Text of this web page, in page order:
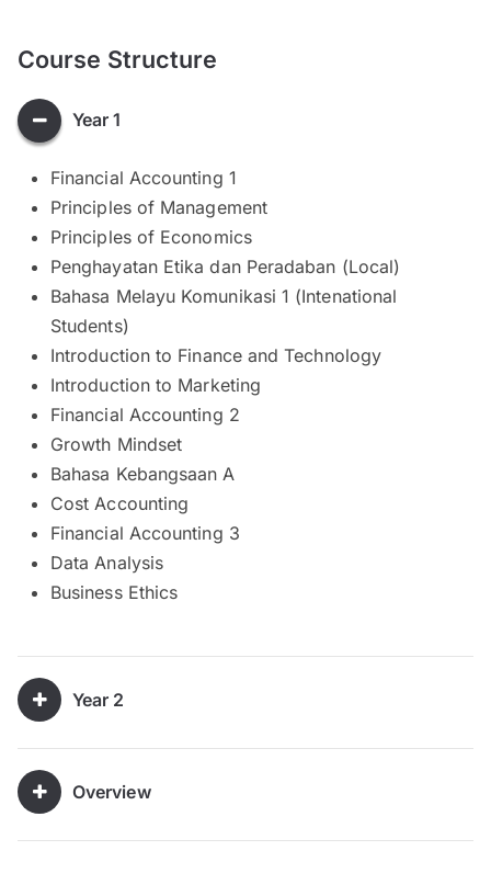
Course Structure
Year 1
Financial Accounting 1
Principles of Management
Principles of Economics
Penghayatan Etika dan Peradaban (Local)
Bahasa Melayu Komunikasi 1 (Intenational
Students)
Introduction to Finance and Technology
Introduction to Marketing
Financial Accounting 2
Growth Mindset
Bahasa Kebangsaan A
Cost Accounting
Financial Accounting 3
Data Analysis
Business Ethics
Year 2
Overview